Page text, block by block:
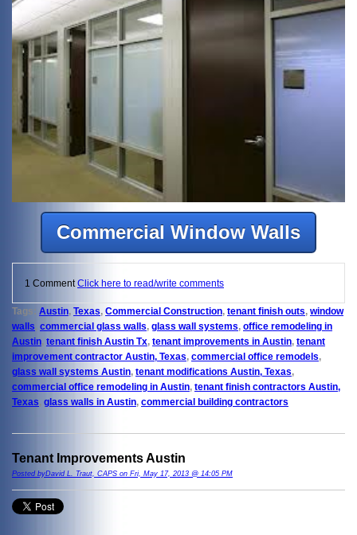
Commercial Window Walls
1 Comment Click here to read/write comments
Tags: Austin, Texas, Commercial Construction, tenant finish outs, window
walls, commercial glass walls, glass wall systems, office remodeling in
Austin, tenant finish Austin Tx, tenant improvements in Austin, tenant
improvement contractor Austin, Texas, commercial office remodels,
glass wall systems Austin, tenant modifications Austin, Texas,
commercial office remodeling in Austin, tenant finish contractors Austin,
Texas, glass walls in Austin, commercial building contractors
Tenant Improvements Austin
Posted byDavid L. Traut, CAPS on Fri, May 17, 2013 @ 14:05 PM